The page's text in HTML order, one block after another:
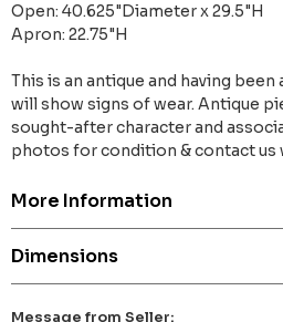
Open: 40.625"Diameter x 29.5"H
Apron: 22.75"H
This is an antique and having
will show signs of wear. Antique
sought-after character and
photos for condition & contact us
More Information
Dimensions
Message from Seller: